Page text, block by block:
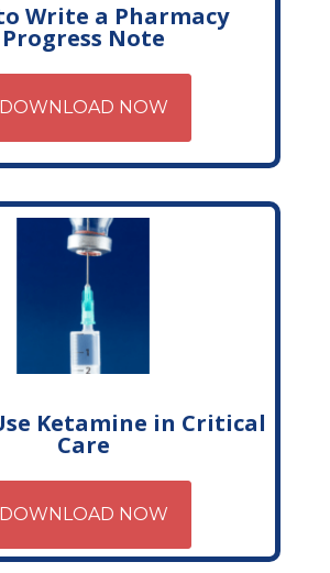
Write a Pharmacy
Progress Note
DOWNLOAD NOW
Ketamine in Critical
Care
DOWNLOAD NOW